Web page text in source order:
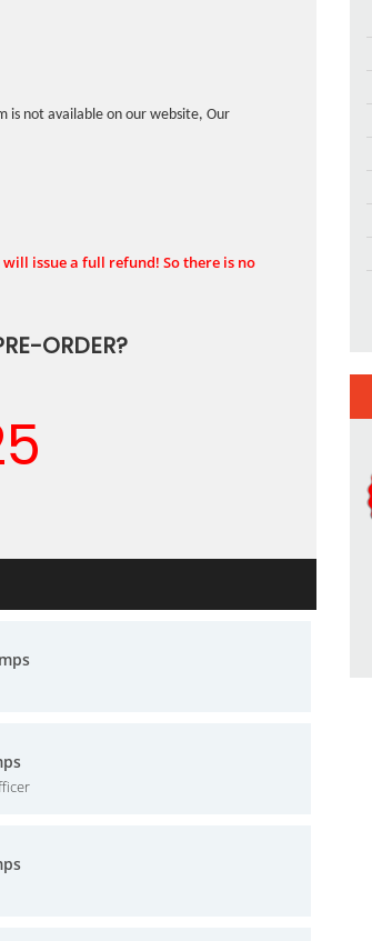
is not available on our website, Our
issue a full refund! So there is no
ORDER?